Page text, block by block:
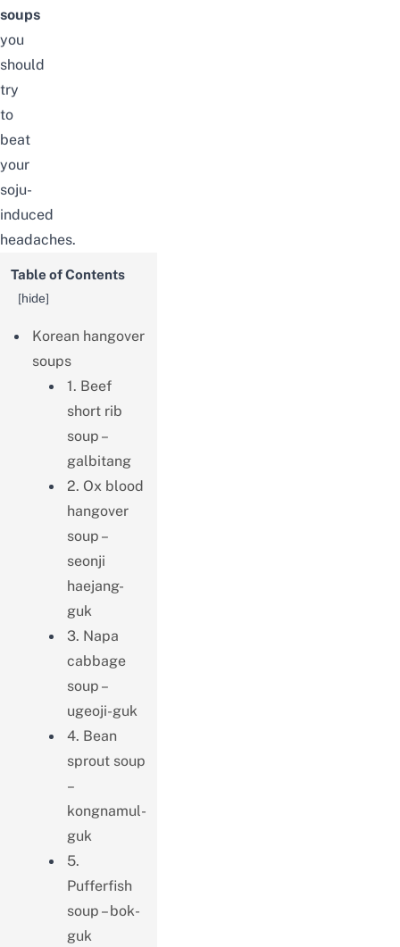
soups
you
should
try
to
beat
your
soju-
induced
headaches.
Table of Contents
[hide]
Korean hangover
soups
1. Beef
short rib
soup –
galbitang
2. Ox blood
hangover
soup –
seonji
haejang-
guk
3. Napa
cabbage
soup –
ugeoji-guk
4. Bean
sprout soup
–
kongnamul-
guk
5.
Pufferfish
soup – bok-
guk